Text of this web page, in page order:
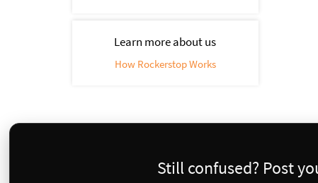
Learn more about us
How Rockerstop Works
Still confused? Post